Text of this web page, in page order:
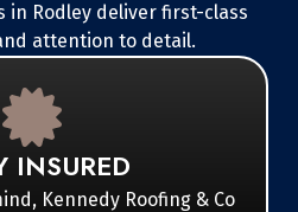
in Rodley deliver first-class
attention to detail.
INSURED
Kennedy Roofing & Co